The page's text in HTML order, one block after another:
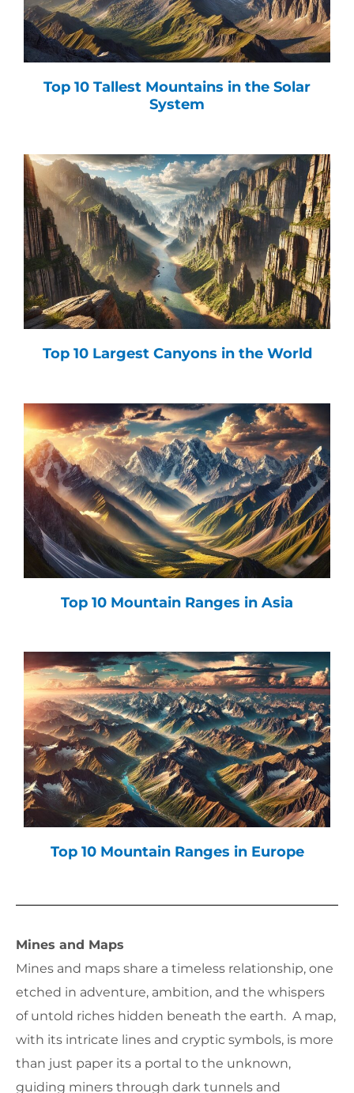
Top 10 Tallest Mountains in the Solar
System
Top 10 Largest Canyons in the World
Top 10 Mountain Ranges in Asia
Top 10 Mountain Ranges in Europe
Mines and Maps
Mines and maps share a timeless relationship, one
etched in adventure, ambition, and the whispers
of untold riches hidden beneath the earth. A map,
with its intricate lines and cryptic symbols, is more
than just paper its a portal to the unknown,
guiding miners through dark tunnels and